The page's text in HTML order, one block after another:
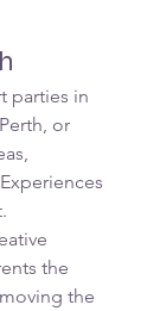
parties in
or
the
the